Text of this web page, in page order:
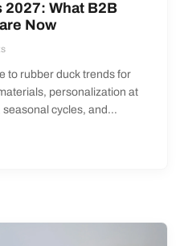
2027: What B2B
Now
to rubber duck trends for
personalization at
cycles, and